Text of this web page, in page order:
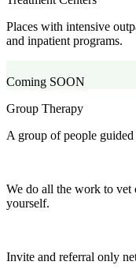
Places with intensive
and inpatient programs.
Coming SOON
Group Therapy
A group of people
We do all the work to vet
yourself.
Invite and referral only